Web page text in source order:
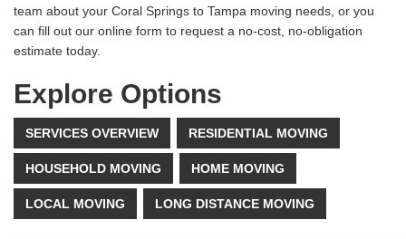
team about your Coral Springs to Tampa moving needs, or you
can fill out our online form to request a no-cost, no-obligation
estimate today.
Explore Options
SERVICES OVERVIEW RESIDENTIAL MOVING
HOUSEHOLD MOVING HOME MOVING
LOCAL MOVING LONG DISTANCE MOVING